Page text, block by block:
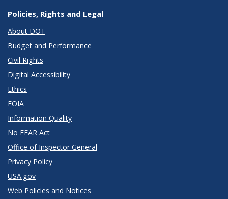
Policies, Rights and Legal
About DOT
Budget and Performance
Civil Rights
Digital Accessibility
Ethics
FOIA
Information Quality
No FEAR Act
Office of Inspector General
Privacy Policy
USA.gov
Web Policies and Notices